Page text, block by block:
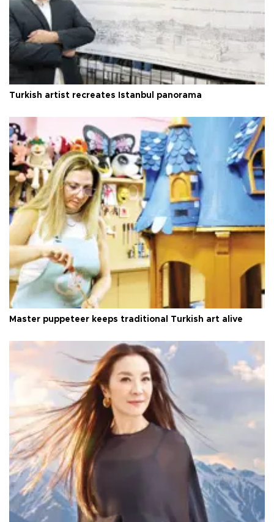
Turkish artist recreates Istanbul panorama
Master puppeteer keeps traditional Turkish art alive